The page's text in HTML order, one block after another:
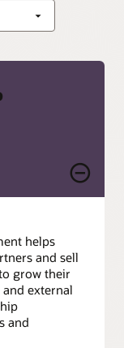
helps
and sell
grow their
external
and